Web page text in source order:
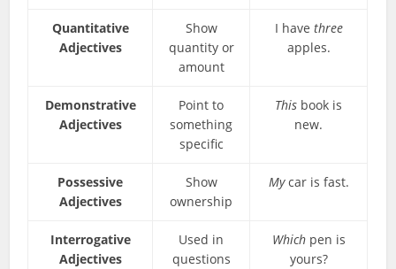
Quantitative
Adjectives
Show
quantity or
amount
I have three
apples.
Demonstrative
Adjectives
Point to
something
specific
This book is
new.
Possessive
Adjectives
Show
ownership
Mycar is fast.
Interrogative
Adjectives
Used in
questions
Whichpen is
yours?